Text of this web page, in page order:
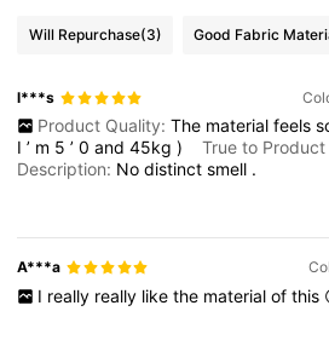
4.82 3.3M Followers
4.82 3.3M Followers
Will Repurchase(3) Good Fabric
l***s
Product Quality: The material feels
I’ m 5’0and45kg) True to
Description: Nodistinctsmell .
A***a
I really really like the material of this